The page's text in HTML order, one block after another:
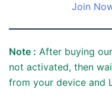
Join
Note : After buying
not activated, then
from your device and